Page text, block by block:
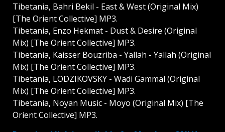
Tibetania, Bahri Bekil - East & West (Original Mix)
[The Orient Collective] MP3.
Tibetania, Enzo Hekmat - Dust & Desire (Original
Mix) [The Orient Collective] MP3.
Tibetania, Kaisser Bouzriba - Yallah - Yallah (Original
Mix) [The Orient Collective] MP3.
Tibetania, LODZIKOVSKY - Wadi Gammal (Original
Mix) [The Orient Collective] MP3.
Tibetania, Noyan Music - Moyo (Original Mix) [The
Orient Collective] MP3.